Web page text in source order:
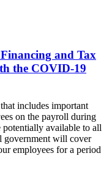
and Tax
the COVID-19
includes important
on the payroll during
available to all
government will cover
employees for a period